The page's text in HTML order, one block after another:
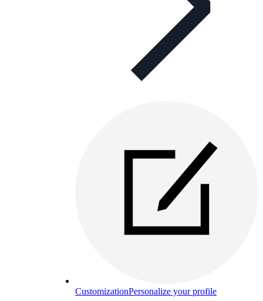
CustomizationPersonalize your profile